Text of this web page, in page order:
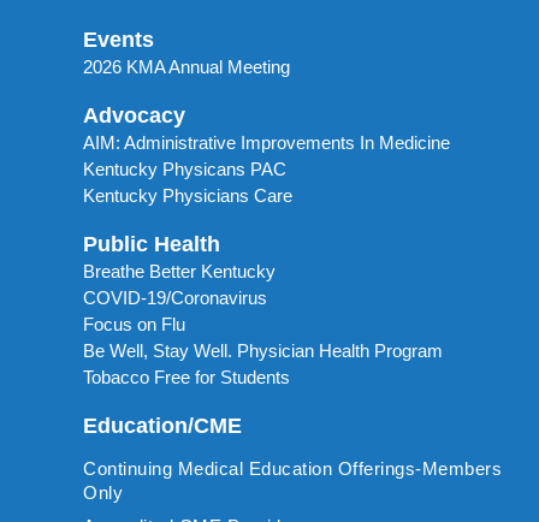
Events
2026 KMA Annual Meeting
Advocacy
AIM: Administrative Improvements In Medicine
Kentucky Physicans PAC
Kentucky Physicians Care
Public Health
Breathe Better Kentucky
COVID-19/Coronavirus
Focus on Flu
Be Well, Stay Well. Physician Health Program
Tobacco Free for Students
Education/CME
Continuing Medical Education Offerings-Members
Only